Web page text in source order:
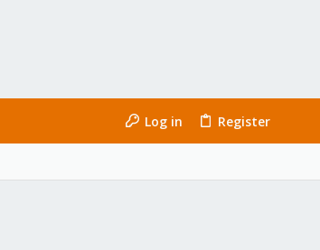
Log in Register